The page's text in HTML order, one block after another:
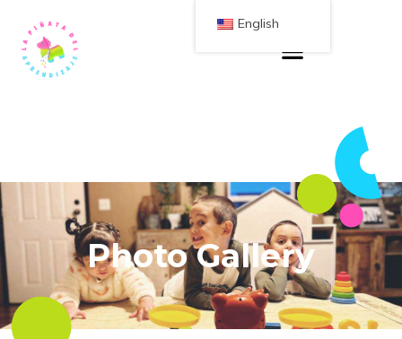
Photo Gallery
English